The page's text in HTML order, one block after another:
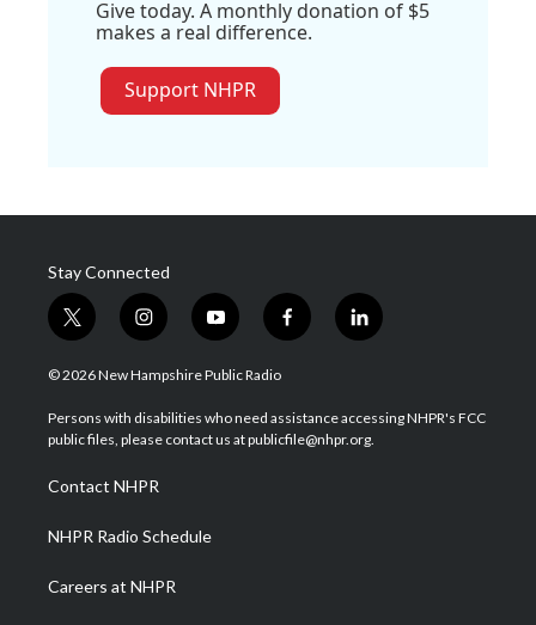
Give today. A monthly donation of $5
makes a real difference.
Support NHPR
Stay Connected
t
w
i
t
e
i
n
s
a
g
a
m
y
o
u
u
b
f
a
b
o
l
i
e
d
© 2026 New Hampshire Public Radio
Persons with disabilities who need assistance accessing NHPR's FCC
public files, please contact us at publicfile@nhpr.org.
Contact NHPR
NHPR Radio Schedule
Careers at NHPR